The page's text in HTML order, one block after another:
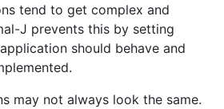
tend to get complex and
J prevents this by setting
should behave and
may not always look the same.